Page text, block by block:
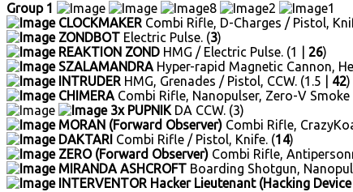
Group 1 8 2
1
CLOCKMAKER Combi Rifle, D-Charges / Pistol,
ZONDBOT Electric Pulse. (3)
REAKTION ZOND HMG / Electric Pulse. (1 | 26)
SZALAMANDRA Hyper-rapid Magnetic Cannon,
INTRUDER HMG, Grenades / Pistol, CCW. (1.5 | 42)
CHIMERA Combi Rifle, Nanopulser, Zero-V Smoke
3x PUPNIK DA CCW. (3)
MORAN (Forward Observer) Combi Rifle,
DAKTARI Combi Rifle / Pistol, Knife. (14)
ZERO (Forward Observer) Combi Rifle,
MIRANDA ASHCROFT Boarding Shotgun,
INTERVENTOR Hacker Lieutenant (Hacking